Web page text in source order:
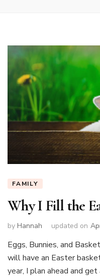
FAMILY
Why I Fill the
by Hannah updated on
Eggs, Bunnies, and
will have an Easter
year, I plan ahead and